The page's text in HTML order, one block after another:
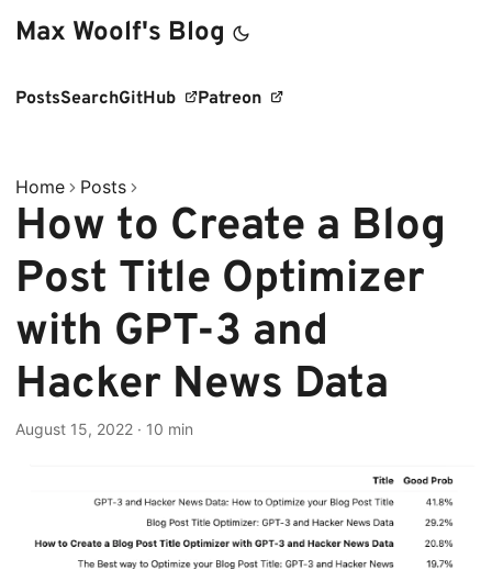
Max Woolf's Blog
PostsSearchGitHub Patreon
Home Posts
How to Create a Blog
Post Title Optimizer
with GPT-3 and
Hacker News Data
August 15, 2022 · 10 min